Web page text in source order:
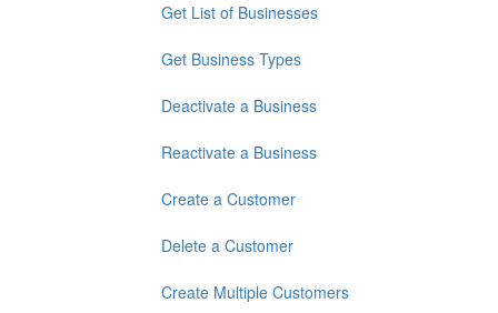
Get List of Businesses
Get Business Types
Deactivate a Business
Reactivate a Business
Create a Customer
Delete a Customer
Create Multiple Customers